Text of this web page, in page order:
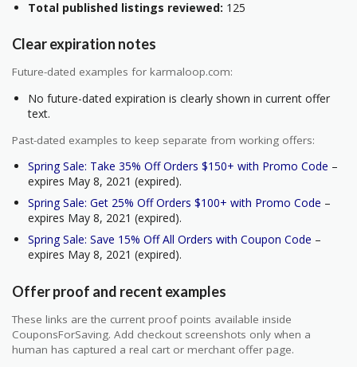
Total published listings reviewed: 125
Clear expiration notes
Future-dated examples for karmaloop.com:
No future-dated expiration is clearly shown in current offer
text.
Past-dated examples to keep separate from working offers:
Spring Sale: Take 35% Off Orders $150+ with Promo Code –
expires May 8, 2021 (expired).
Spring Sale: Get 25% Off Orders $100+ with Promo Code –
expires May 8, 2021 (expired).
Spring Sale: Save 15% Off All Orders with Coupon Code –
expires May 8, 2021 (expired).
Offer proof and recent examples
These links are the current proof points available inside
CouponsForSaving. Add checkout screenshots only when a
human has captured a real cart or merchant offer page.